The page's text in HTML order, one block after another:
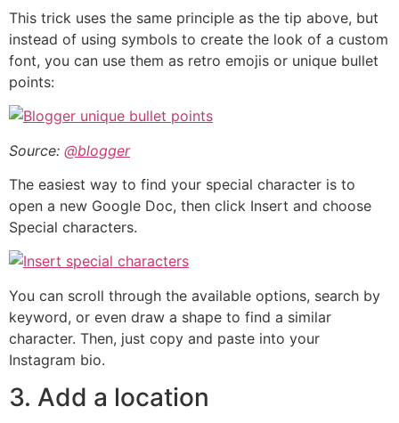
This trick uses the same principle as the tip above, but
instead of using symbols to create the look of a custom
font, you can use them as retro emojis or unique bullet
points:
Source: @blogger
The easiest way to find your special character is to
open a new Google Doc, then click Insert and choose
Special characters.
You can scroll through the available options, search by
keyword, or even draw a shape to find a similar
character. Then, just copy and paste into your
Instagram bio.
3. Add a location